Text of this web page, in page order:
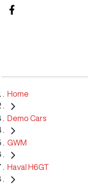
Home
Demo Cars
GWM
Haval H6GT